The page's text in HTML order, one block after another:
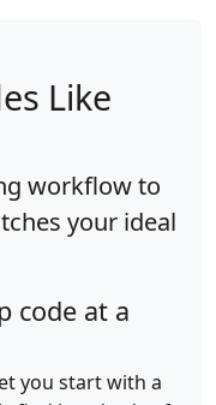
Like
workflow to
your ideal
code at a
you start with a